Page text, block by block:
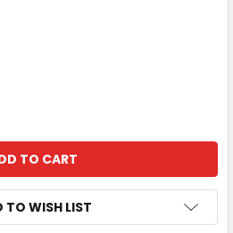
YUBICO YUBIKEY BIO USB-C
OF YUBICO YUBIKEY BIO
TO WISH LIST